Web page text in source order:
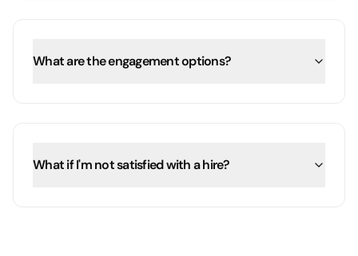
What are the engagement options?
What if I'm not satisfied with a hire?